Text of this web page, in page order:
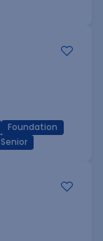
Foundation
Senior